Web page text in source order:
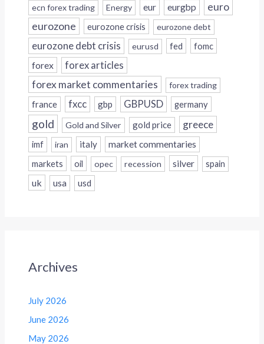
ecn forex trading
Energy eur eurgbp euro
eurozone eurozone crisis eurozone debt
eurozone debt crisis eurusd fed fomc
forex forex articles
forex market commentaries forex trading
france fxcc gbp GBPUSD germany
gold Gold and Silver gold price greece
imf iran italy
market commentaries
markets
oil opec recession silver spain
uk usa usd
Archives
July 2026
June 2026
May 2026